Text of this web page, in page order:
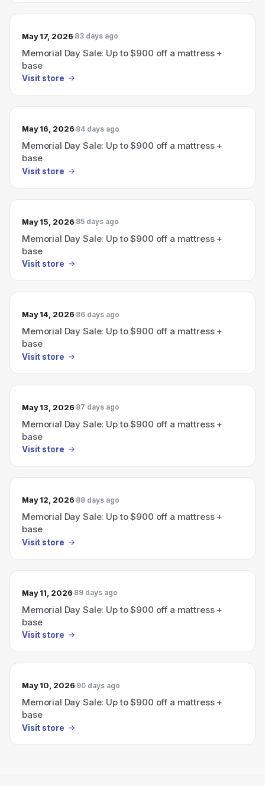
May 17, 2026 83 days ago
Memorial Day Sale: Up to $900 off a mattress +
base
Visit store
May 16, 2026 84 days ago
Memorial Day Sale: Up to $900 off a mattress +
base
Visit store
May 15, 2026 85 days ago
Memorial Day Sale: Up to $900 off a mattress +
base
Visit store
May 14, 2026 86 days ago
Memorial Day Sale: Up to $900 off a mattress +
base
Visit store
May 13, 2026 87 days ago
Memorial Day Sale: Up to $900 off a mattress +
base
Visit store
May 12, 2026 88 days ago
Memorial Day Sale: Up to $900 off a mattress +
base
Visit store
May 11, 2026 89 days ago
Memorial Day Sale: Up to $900 off a mattress +
base
Visit store
May 10, 2026 90 days ago
Memorial Day Sale: Up to $900 off a mattress +
base
Visit store